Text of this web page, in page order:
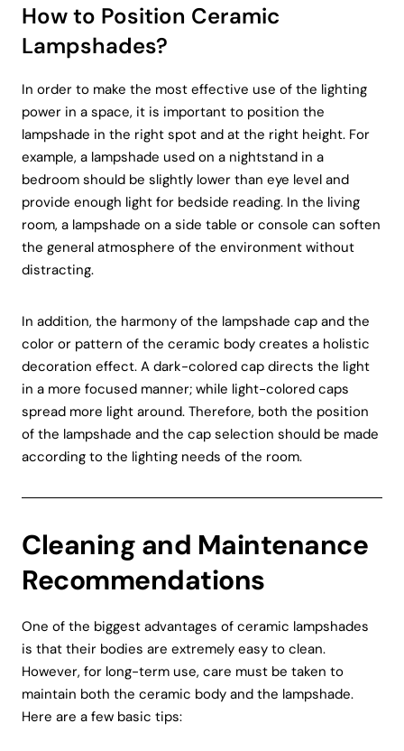
How to Position Ceramic
Lampshades?
In order to make the most effective use of the lighting
power in a space, it is important to position the
lampshade in the right spot and at the right height. For
example, a lampshade used on a nightstand in a
bedroom should be slightly lower than eye level and
provide enough light for bedside reading. In the living
room, a lampshade on a side table or console can soften
the general atmosphere of the environment without
distracting.
In addition, the harmony of the lampshade cap and the
color or pattern of the ceramic body creates a holistic
decoration effect. A dark-colored cap directs the light
in a more focused manner; while light-colored caps
spread more light around. Therefore, both the position
of the lampshade and the cap selection should be made
according to the lighting needs of the room.
Cleaning and Maintenance
Recommendations
One of the biggest advantages of ceramic lampshades
is that their bodies are extremely easy to clean.
However, for long-term use, care must be taken to
maintain both the ceramic body and the lampshade.
Here are a few basic tips: